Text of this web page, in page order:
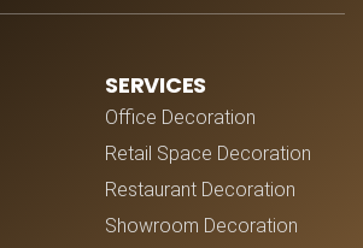
SERVICES
Office Decoration
Retail Space Decoration
Restaurant Decoration
Showroom Decoration